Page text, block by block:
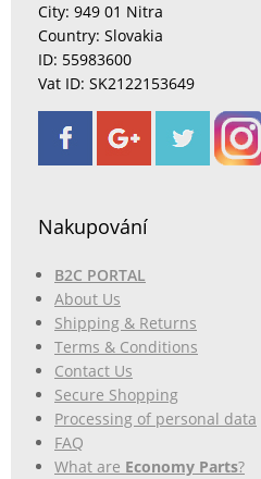
City: 949 01 Nitra
Country: Slovakia
ID: 55983600
Vat ID: SK2122153649
Nakupování
B2C PORTAL
About Us
Shipping & Returns
Terms & Conditions
Contact Us
Secure Shopping
Processing of personal data
FAQ
What are Economy Parts?